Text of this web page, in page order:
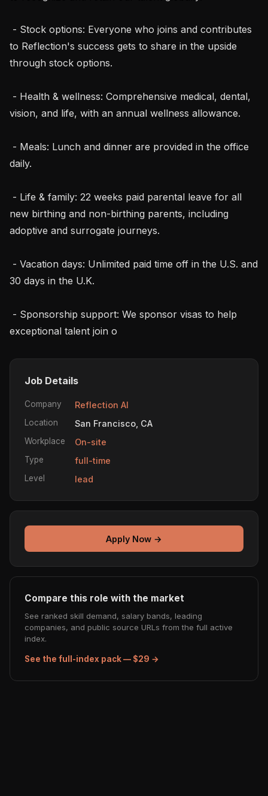
to Reflection's success gets to share in the upside
through stock options.
vision, and life, with an annual wellness allowance.
daily.
new birthing and non-birthing parents, including
adoptive and surrogate journeys.
30 days in the U.K.
exceptional talent join o
Job Details
Company Reflection AI
Location San Francisco, CA
Workplace On-site
Type full-time
Level lead
Apply Now →
Compare this role with the market
See ranked skill demand, salary bands, leading
companies, and public source URLs from the full active
index.
See the full-index pack — $29 →